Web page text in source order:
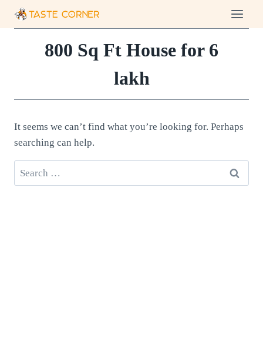
800 Sq Ft House for 6
lakh
It seems we can’t find what you’re looking for. Perhaps
searching can help.
Search
for: